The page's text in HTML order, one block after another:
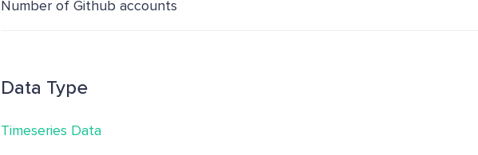
Number of Github accounts
Data Type
Timeseries Data